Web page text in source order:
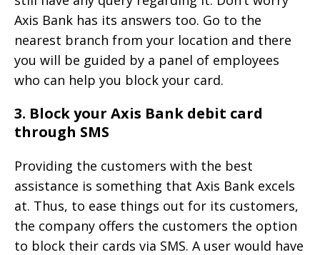
Axis Bank has its answers too. Go to the
nearest branch from your location and there
you will be guided by a panel of employees
who can help you block your card.
3. Block your Axis Bank debit card
through SMS
Providing the customers with the best
assistance is something that Axis Bank excels
at. Thus, to ease things out for its customers,
the company offers the customers the option
to block their cards via SMS. A user would have